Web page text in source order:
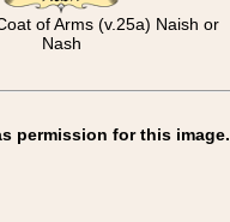
of Arms (v.25a) Naish or
Nash
permission for this image.